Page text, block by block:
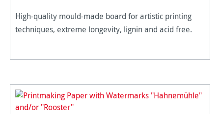
High-quality mould-made board for artistic printing
techniques, extreme longevity, lignin and acid free.